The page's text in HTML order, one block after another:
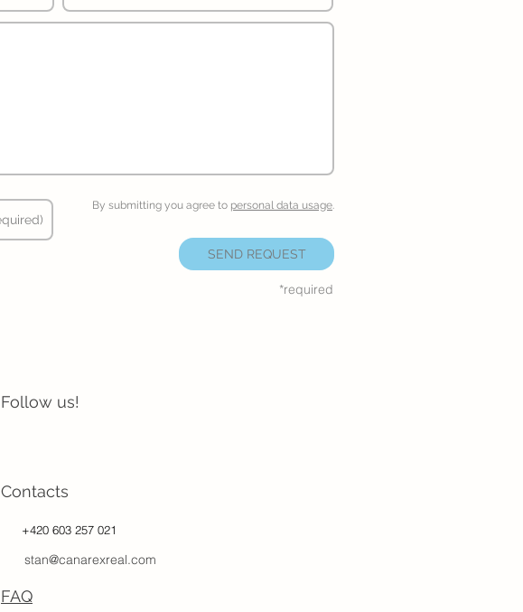
By submitting you agree to personal data usage.
SEND REQUEST
*required
Follow us!
Contacts
+420 603 257 021
stan@canarexreal.com
FAQ